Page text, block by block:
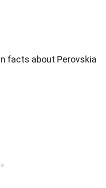
facts about Perovskia